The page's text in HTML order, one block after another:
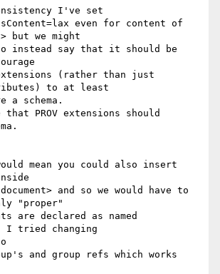
I've set
even for content of
but we might
to instead say that it should be
extensions (rather than just
to at least
a schema.
that PROV extensions should
mean you could also insert
and so we would have to
"proper"
are declared as named
I tried changing
and group refs which works